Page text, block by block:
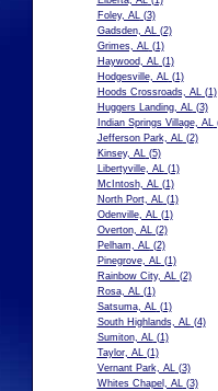
Foley, AL(3)
Gadsden, AL(2)
Grimes, AL(1)
Haywood, AL(1)
Hodgesville, AL(1)
Hoods Crossroads, AL(1)
Huggers Landing, AL(3)
Indian Springs Village, AL
Jefferson Park, AL(2)
Kinsey, AL(5)
Libertyville, AL(1)
McIntosh, AL(1)
North Port, AL(1)
Odenville, AL(1)
Overton, AL(2)
Pelham, AL(2)
Pinegrove, AL(1)
Rainbow City, AL(2)
Rosa, AL(1)
Satsuma, AL(1)
South Highlands, AL(4)
Sumiton, AL(1)
Taylor, AL(1)
Vernant Park, AL(3)
Whites Chapel, AL(3)